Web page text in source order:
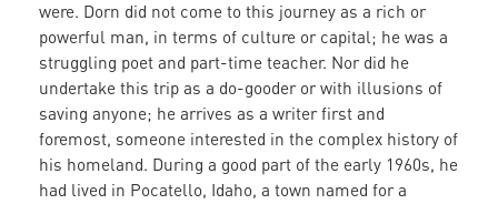
were. Dorn did not come to this journey as a rich or
powerful man, in terms of culture or capital; he was a
struggling poet and part-time teacher. Nor did he
undertake this trip as a do-gooder or with illusions of
saving anyone; he arrives as a writer first and
foremost, someone interested in the complex history of
his homeland. During a good part of the early 1960s, he
had lived in Pocatello, Idaho, a town named for a